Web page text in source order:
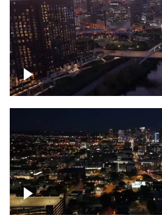
Downtown Nashville,
Cumberland river, skyline
Downtown skyline of